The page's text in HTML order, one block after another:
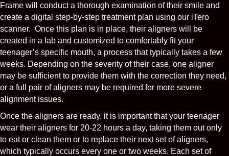
Frame will conduct a thorough examination of their smile and
create a digital step-by-step treatment plan using our iTero
scanner. Once this plan is in place, their aligners will be
created in a lab and customized to comfortably fit your
teenager’s specific mouth, a process that typically takes a few
weeks. Depending on the severity of their case, one aligner
may be sufficient to provide them with the correction they need,
or a full pair of aligners may be required for more severe
alignment issues.
Once the aligners are ready, it is important that your teenager
wear their aligners for 20-22 hours a day, taking them out only
to eat or clean them or to replace their next set of aligners,
which typically occurs every one or two weeks. Each set of